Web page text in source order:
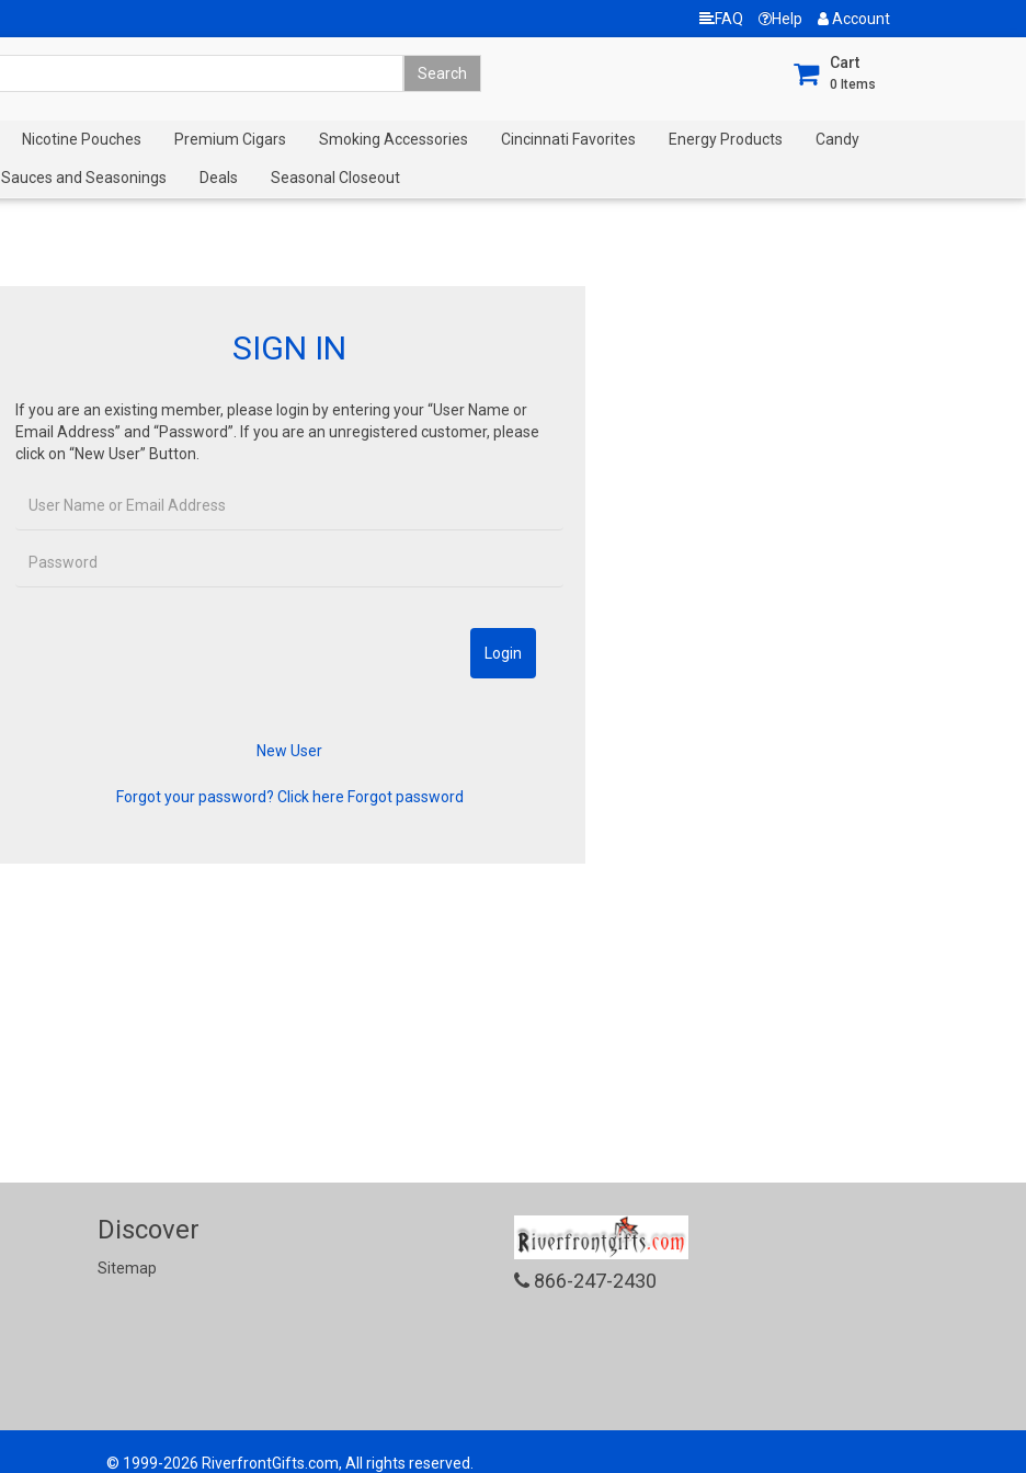
FAQ Help Account
Cart
0 Items
Nicotine Pouches Premium Cigars Smoking Accessories Cincinnati Favorites Energy Products Candy
Sauces and Seasonings Deals Seasonal Closeout
SIGN IN
If you are an existing member, please login by entering your “User Name or
Email Address” and “Password”. If you are an unregistered customer, please
click on “New User” Button.
Forgot your password? Click here Forgot password
Discover
Sitemap
866-247-2430
© 1999-2026 RiverfrontGifts.com, All rights reserved.